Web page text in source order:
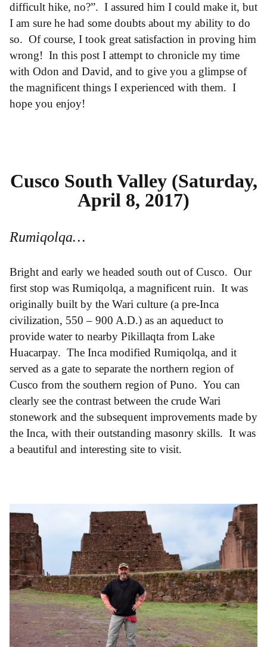
difficult hike, no?”. I assured him I could make it, but
I am sure he had some doubts about my ability to do
so. Of course, I took great satisfaction in proving him
wrong! In this post I attempt to chronicle my time
with Odon and David, and to give you a glimpse of
the magnificent things I experienced with them. I
hope you enjoy!
Cusco South Valley (Saturday,
April 8, 2017)
Rumiqolqa…
Bright and early we headed south out of Cusco. Our
first stop was Rumiqolqa, a magnificent ruin. It was
originally built by the Wari culture (a pre-Inca
civilization, 550 – 900 A.D.) as an aqueduct to
provide water to nearby Pikillaqta from Lake
Huacarpay. The Inca modified Rumiqolqa, and it
served as a gate to separate the northern region of
Cusco from the southern region of Puno. You can
clearly see the contrast between the crude Wari
stonework and the subsequent improvements made by
the Inca, with their outstanding masonry skills. It was
a beautiful and interesting site to visit.